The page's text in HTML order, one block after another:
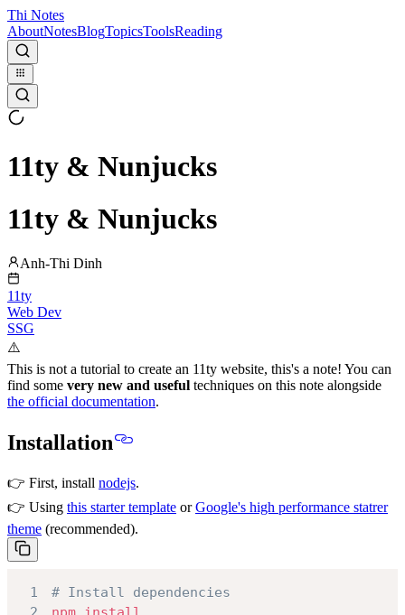
Thi Notes
AboutNotesBlogTopicsToolsReading
11ty & Nunjucks
11ty & Nunjucks
Anh-Thi Dinh
11ty
Web Dev
SSG
⚠️
This is not a tutorial to create an 11ty website, this's a note! You can
find some very new and useful techniques on this note alongside
the official documentation.
Installation
👉 First, install nodejs.
👉 Using this starter template orGoogle's high performance statrer
theme (recommended).
1
# Install dependencies